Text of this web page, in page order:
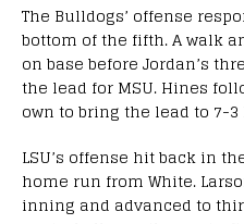
The Bulldogs’ offense
bottom of the fifth. A walk
on base before Jordan’s
the lead for MSU. Hines
own to bring the lead to 7-
LSU’s offense hit back in
home run from White.
inning and advanced to